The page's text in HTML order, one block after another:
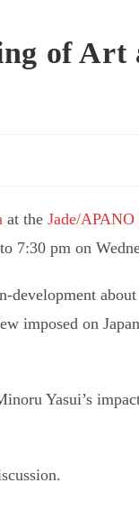
of Art
at the Jade/
7:30 pm on
development
imposed on
Yasui’s